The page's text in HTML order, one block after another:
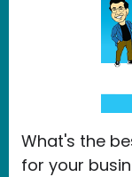
What's the
for your